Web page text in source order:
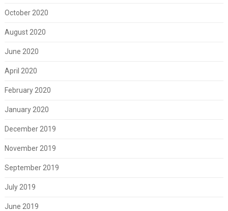
October 2020
August 2020
June 2020
April 2020
February 2020
January 2020
December 2019
November 2019
September 2019
July 2019
June 2019